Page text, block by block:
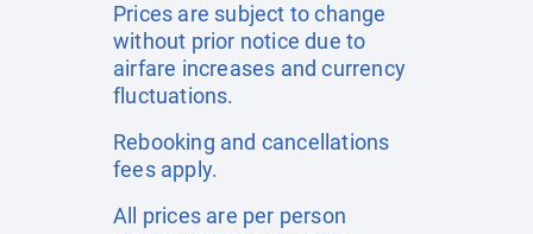
Prices are subject to change
without prior notice due to
airfare increases and currency
fluctuations.
Rebooking and cancellations
fees apply.
All prices are per person